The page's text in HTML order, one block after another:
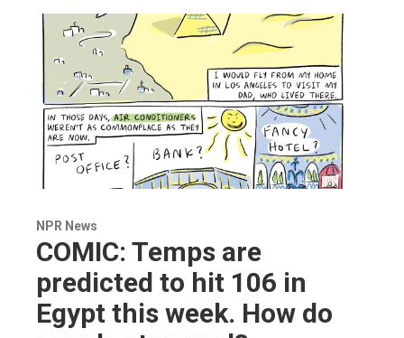
NPR News
COMIC: Temps are
predicted to hit 106 in
Egypt this week. How do